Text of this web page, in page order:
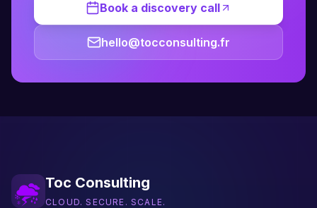
Book a discovery call
hello@tocconsulting.fr
Toc Consulting
CLOUD. SECURE. SCALE.